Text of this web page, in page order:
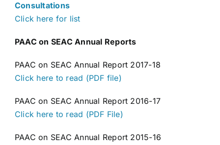
Consultations
Click here for list
PAAC on SEAC Annual Reports
PAAC on SEAC Annual Report 2017-18
Click here to read (PDF file)
PAAC on SEAC Annual Report 2016-17
Click here to read (PDF File)
PAAC on SEAC Annual Report 2015-16